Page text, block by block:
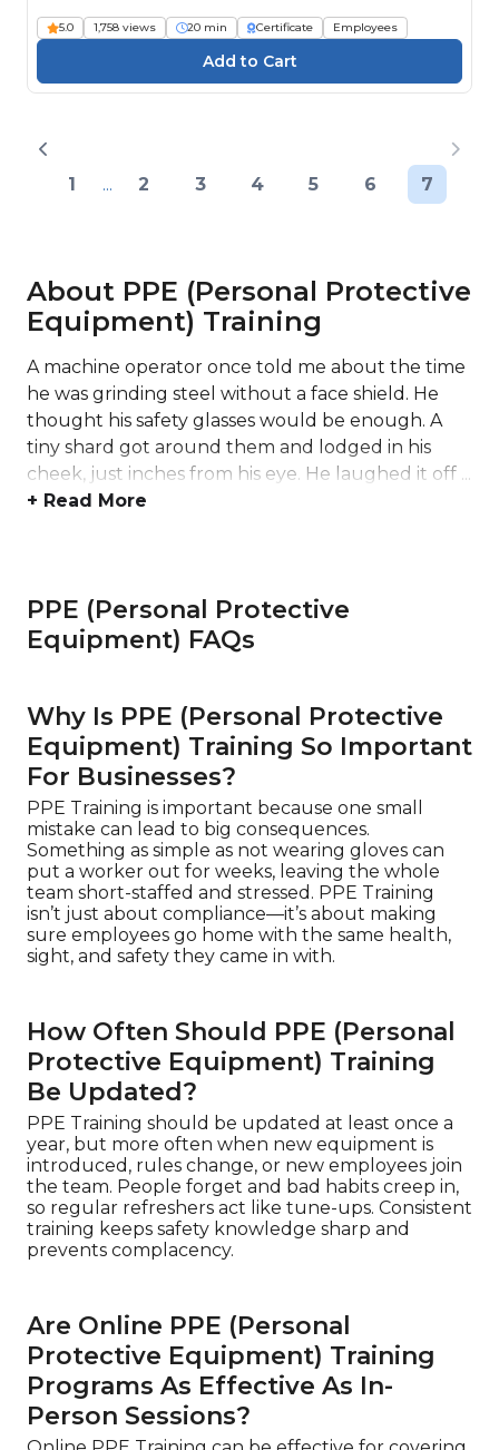
5.0 1,758 views 20 min Certificate Employees
1 ... 2 3 4 5 6 7
About PPE (Personal Protective
Equipment) Training
A machine operator once told me about the time
he was grinding steel without a face shield. He
thought his safety glasses would be enough. A
tiny shard got around them and lodged in his
cheek, just inches from his eye. He laughed it off ...
+ Read More
PPE (Personal Protective
Equipment) FAQs
Why Is PPE (Personal Protective
Equipment) Training So Important
For Businesses?
PPE Training is important because one small
mistake can lead to big consequences.
Something as simple as not wearing gloves can
put a worker out for weeks, leaving the whole
team short-staffed and stressed. PPE Training
isn’t just about compliance—it’s about making
sure employees go home with the same health,
sight, and safety they came in with.
How Often Should PPE (Personal
Protective Equipment) Training
Be Updated?
PPE Training should be updated at least once a
year, but more often when new equipment is
introduced, rules change, or new employees join
the team. People forget and bad habits creep in,
so regular refreshers act like tune-ups. Consistent
training keeps safety knowledge sharp and
prevents complacency.
Are Online PPE (Personal
Protective Equipment) Training
Programs As Effective As In-
Person Sessions?